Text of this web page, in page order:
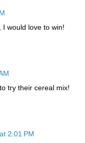
would love to win!
try their cereal mix!
2:01 PM